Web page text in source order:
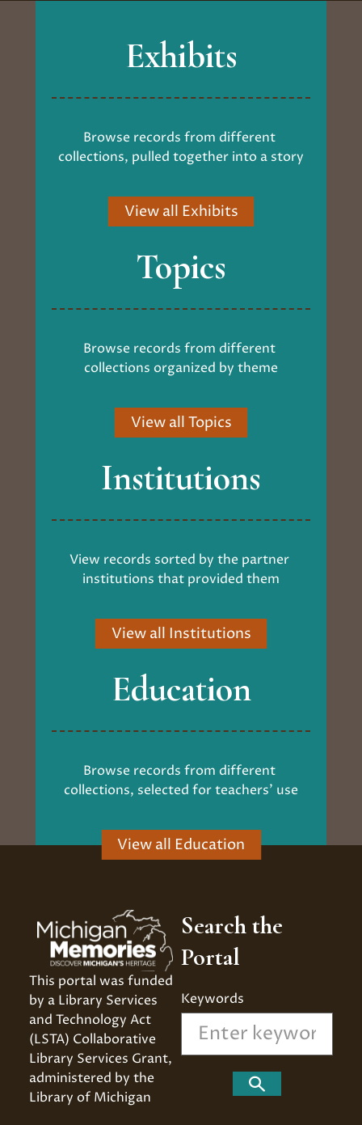
Exhibits
Browse records from different
collections, pulled together into a story
View all Exhibits
Topics
Browse records from different
collections organized by theme
View all Topics
Institutions
View records sorted by the partner
institutions that provided them
View all Institutions
Education
Browse records from different
collections, selected for teachers' use
View all Education
This portal was funded
by a Library Services
and Technology Act
(LSTA) Collaborative
Library Services Grant,
administered by the
Library of Michigan
Search the
Portal
Keywords
Search